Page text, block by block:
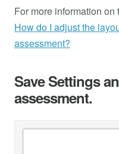
For more information
How do I adjust the
assessment?
Save Settings
assessment.